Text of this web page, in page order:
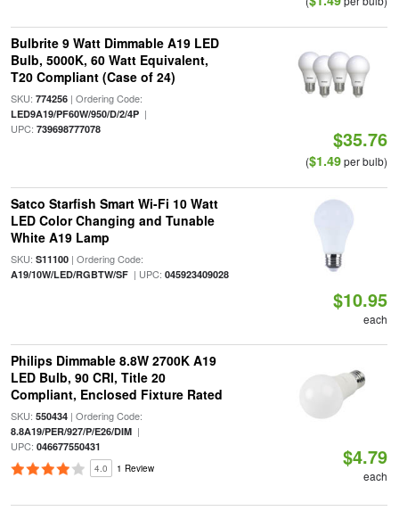
Bulbrite 9 Watt Dimmable A19 LED
Bulb, 5000K, 60 Watt Equivalent,
T20 Compliant (Case of 24)
SKU: 774256| Ordering Code:
LED9A19/PF60W/950/D/2/4P|
UPC: 739698777078 $35.76
($1.49per bulb)
Satco Starfish Smart Wi-Fi 10 Watt
LED Color Changing and Tunable
White A19 Lamp
SKU: S11100| Ordering Code:
A19/10W/LED/RGBTW/SF| UPC: 045923409028
$10.95
each
Philips Dimmable 8.8W 2700K A19
LED Bulb, 90 CRI, Title 20
Compliant, Enclosed Fixture Rated
SKU: 550434| Ordering Code:
8.8A19/PER/927/P/E26/DIM|
UPC: 046677550431
4.0 1 Review $4.79
each